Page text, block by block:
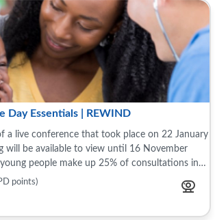
Day Essentials | REWIND
a live conference that took place on 22 January
will be available to view until 16 November
people make up 25% of consultations in
points)